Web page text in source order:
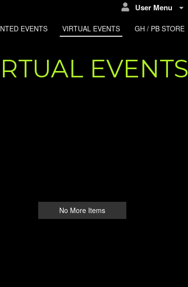
User Menu
EVENTS VIRTUAL EVENTS GH / PB STORE
EVENTS
No More Items